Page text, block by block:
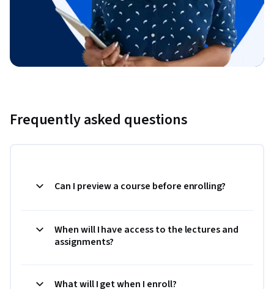
Frequently asked questions
Can I preview a course before enrolling?
When will I have access to the lectures and
assignments?
What will I get when I enroll?